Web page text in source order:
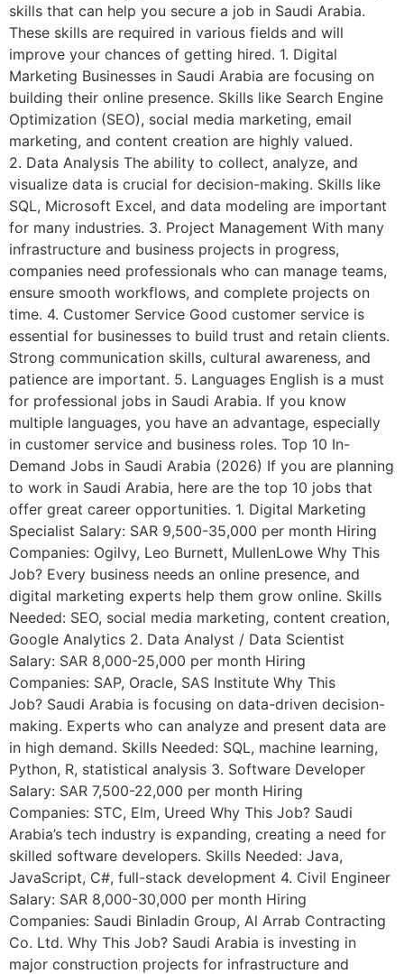
skills that can help you secure a job in Saudi Arabia.
These skills are required in various fields and will
improve your chances of getting hired. 1. Digital
Marketing Businesses in Saudi Arabia are focusing on
building their online presence. Skills like Search Engine
Optimization (SEO), social media marketing, email
marketing, and content creation are highly valued.
2. Data Analysis The ability to collect, analyze, and
visualize data is crucial for decision-making. Skills like
SQL, Microsoft Excel, and data modeling are important
for many industries. 3. Project Management With many
infrastructure and business projects in progress,
companies need professionals who can manage teams,
ensure smooth workflows, and complete projects on
time. 4. Customer Service Good customer service is
essential for businesses to build trust and retain clients.
Strong communication skills, cultural awareness, and
patience are important. 5. Languages English is a must
for professional jobs in Saudi Arabia. If you know
multiple languages, you have an advantage, especially
in customer service and business roles. Top 10 In-
Demand Jobs in Saudi Arabia (2026) If you are planning
to work in Saudi Arabia, here are the top 10 jobs that
offer great career opportunities. 1. Digital Marketing
Specialist Salary: SAR 9,500-35,000 per month Hiring
Companies: Ogilvy, Leo Burnett, MullenLowe Why This
Job? Every business needs an online presence, and
digital marketing experts help them grow online. Skills
Needed: SEO, social media marketing, content creation,
Google Analytics 2. Data Analyst / Data Scientist
Salary: SAR 8,000-25,000 per month Hiring
Companies: SAP, Oracle, SAS Institute Why This
Job? Saudi Arabia is focusing on data-driven decision-
making. Experts who can analyze and present data are
in high demand. Skills Needed: SQL, machine learning,
Python, R, statistical analysis 3. Software Developer
Salary: SAR 7,500-22,000 per month Hiring
Companies: STC, Elm, Ureed Why This Job? Saudi
Arabia’s tech industry is expanding, creating a need for
skilled software developers. Skills Needed: Java,
JavaScript, C#, full-stack development 4. Civil Engineer
Salary: SAR 8,000-30,000 per month Hiring
Companies: Saudi Binladin Group, Al Arrab Contracting
Co. Ltd. Why This Job? Saudi Arabia is investing in
major construction projects for infrastructure and